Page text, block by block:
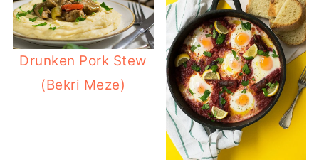
Drunken Pork Stew
(Bekri Meze)